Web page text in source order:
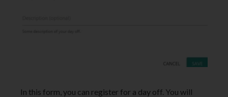
In this form, you can register for a day off. You will